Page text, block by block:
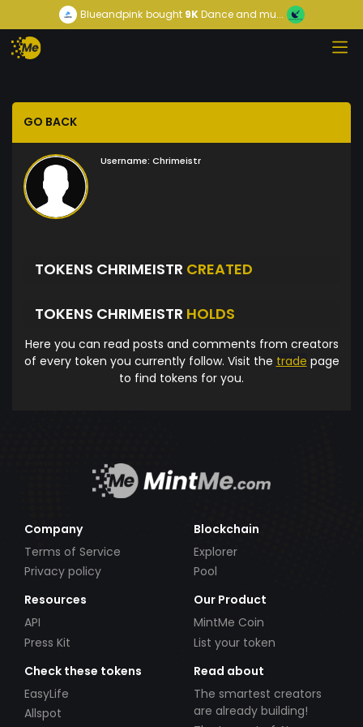
Blueandpink bought9KDance and mu...
GO BACK
Username: Chrimeistr
TOKENS CHRIMEISTR CREATED
TOKENS CHRIMEISTR HOLDS
Here you can read posts and comments from creators
of every token you currently follow. Visit the trade page
to find tokens for you.
Company
Terms of Service
Privacy policy
Blockchain
Explorer
Pool
Resources
API
Press Kit
Our Product
MintMe Coin
List your token
Check these tokens
EasyLife
Allspot
Read about
The smartest creators
are already building!